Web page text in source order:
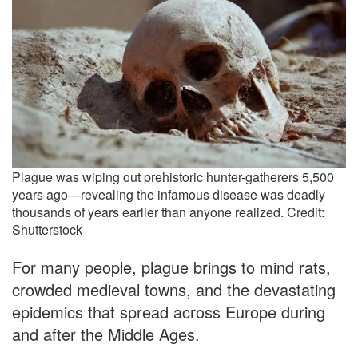
Plague was wiping out prehistoric hunter-gatherers 5,500
years ago—revealing the infamous disease was deadly
thousands of years earlier than anyone realized. Credit:
Shutterstock
For many people, plague brings to mind rats,
crowded medieval towns, and the devastating
epidemics that spread across Europe during
and after the Middle Ages.